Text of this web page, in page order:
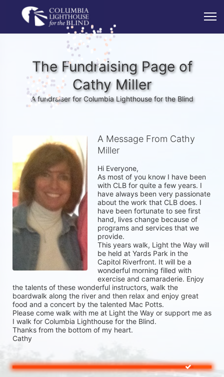
The Fundraising Page of
Cathy Miller
A fundraiser for Columbia Lighthouse for the Blind
A Message From Cathy
Miller
Hi Everyone,
As most of you know I have been
with CLB for quite a few years. I
have always been very passionate
about the work that CLB does. I
have been fortunate to see first
hand, lives change because of
programs and services that we
provide.
This years walk, Light the Way will
be held at Yards Park in the
Capitol Riverfront. It will be a
wonderful morning filled with
exercise and camaraderie. Enjoy
the talents of these wonderful instructors, walk the
boardwalk along the river and then relax and enjoy great
food and a concert by the talented Mac Potts.
Please come walk with me at Light the Way or support me as
I walk for Columbia Lighthouse for the Blind.
Thanks from the bottom of my heart.
Cathy